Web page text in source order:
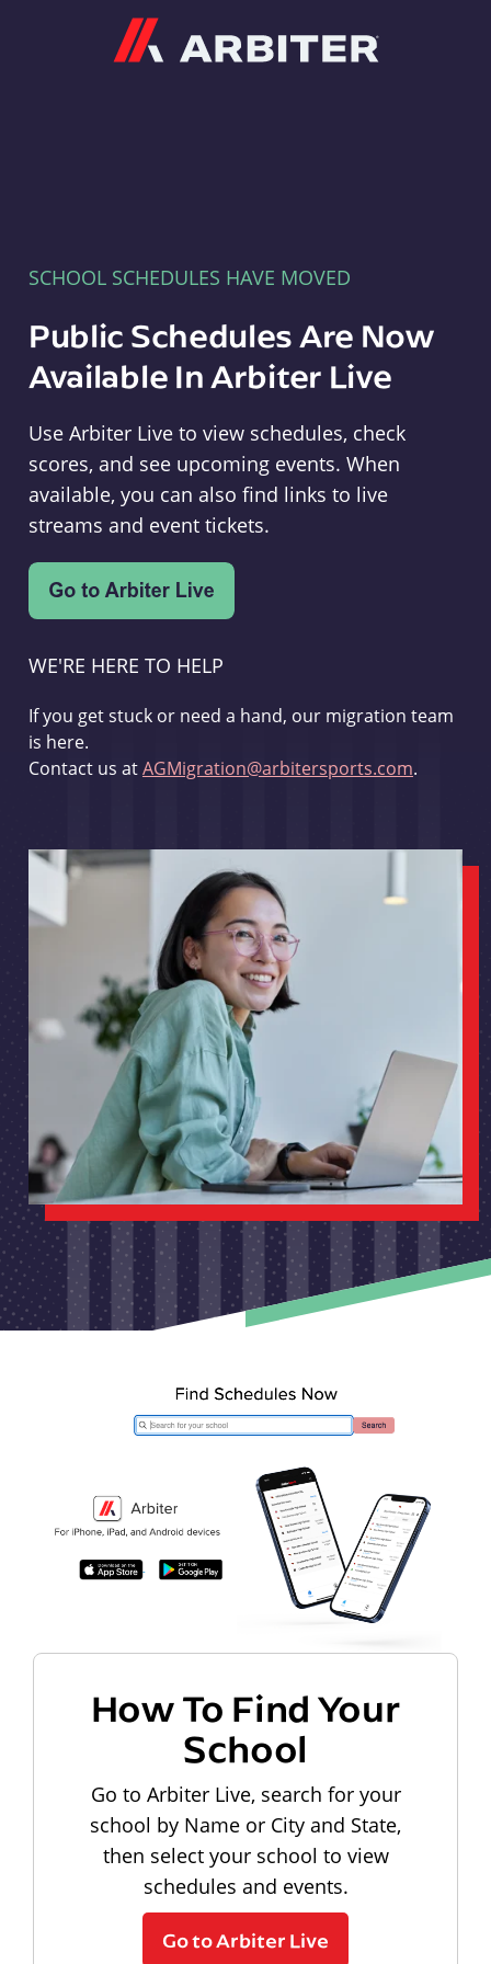
SCHOOL SCHEDULES HAVE MOVED
Public Schedules Are Now
Available In Arbiter Live
Use Arbiter Live to view schedules, check
scores, and see upcoming events. When
available, you can also find links to live
streams and event tickets.
WE'RE HERE TO HELP
If you get stuck or need a hand, our migration team
is here.
Contact us atAGMigration@arbitersports.com.
How To Find Your
School
Go to Arbiter Live, search for your
school by Name or City and State,
then select your school to view
schedules and events.
Go to Arbiter Live